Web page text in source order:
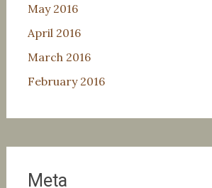
May 2016
April 2016
March 2016
February 2016
Meta